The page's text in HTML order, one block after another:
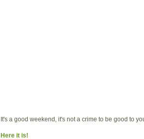
It's a good weekend, it's not a crime to be good to
Here it is!